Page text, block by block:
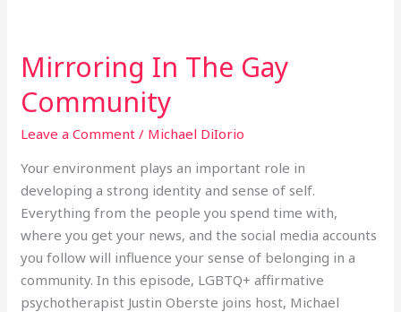
Mirroring In The Gay
Community
Leave a Comment / Michael DiIorio
Your environment plays an important role in
developing a strong identity and sense of self.
Everything from the people you spend time with,
where you get your news, and the social media accounts
you follow will influence your sense of belonging in a
community. In this episode, LGBTQ+ affirmative
psychotherapist Justin Oberste joins host, Michael
Mirroring
In
The
Gay